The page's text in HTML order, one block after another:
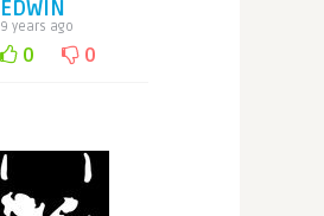
EDWIN
9 years ago
0 0